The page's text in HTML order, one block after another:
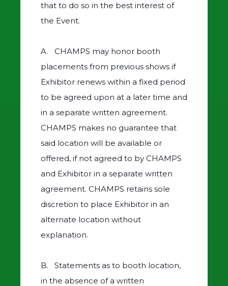
that to do so in the best interest of
the Event.
A. CHAMPS may honor booth
placements from previous shows if
Exhibitor renews within a fixed period
to be agreed upon at a later time and
in a separate written agreement.
CHAMPS makes no guarantee that
said location will be available or
offered, if not agreed to by CHAMPS
and Exhibitor in a separate written
agreement. CHAMPS retains sole
discretion to place Exhibitor in an
alternate location without
explanation.
B. Statements as to booth location,
in the absence of a written